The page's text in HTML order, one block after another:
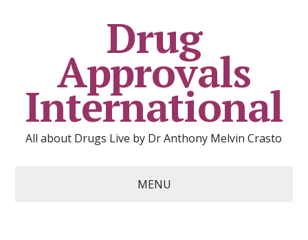
Drug
Approvals
International
All about Drugs Live by Dr Anthony Melvin Crasto
MENU